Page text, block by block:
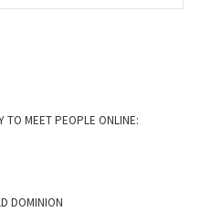
TO MEET PEOPLE ONLINE:
DOMINION